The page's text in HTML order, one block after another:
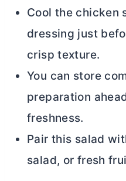
Cool the chicken
dressing just
crisp texture.
You can store
preparation
freshness.
Pair this salad
salad, or fresh